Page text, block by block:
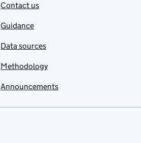
Contact us
Guidance
Data sources
Methodology
Announcements